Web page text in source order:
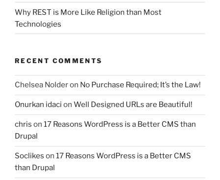
Why REST is More Like Religion than Most
Technologies
RECENT COMMENTS
Chelsea Nolderon No Purchase Required; It’s the Law!
Onurkan idaci on Well Designed URLs are Beautiful!
chris on 17 Reasons WordPress is a Better CMS than
Drupal
Soclikes on 17 Reasons WordPress is a Better CMS
than Drupal